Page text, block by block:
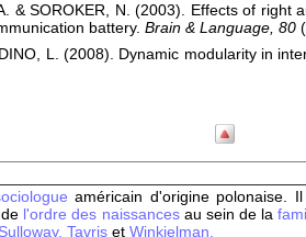
& SOROKER, N. (2003). Effects of
battery. Brain & Language, 80
L. (2008). Dynamic modularity in
américain d'origine polonaise.
l'ordre des naissances au sein de la
Sulloway, Tavris et Winkielman.